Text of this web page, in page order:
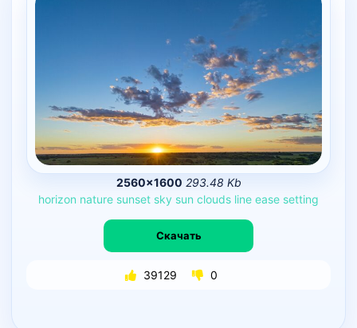
2560×1600 293.48 Kb
horizon nature sunset sky sun clouds line ease setting
Скачать
39129 0